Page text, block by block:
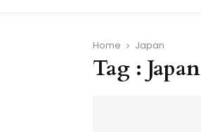
Home Japan
Tag : Japan